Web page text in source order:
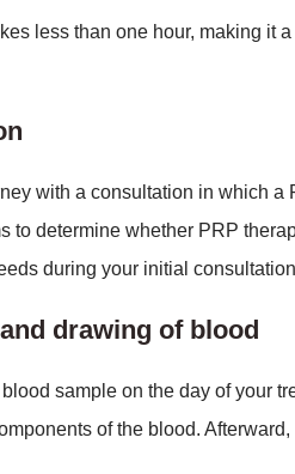
less than one hour, making it
with a consultation in which
to determine whether PRP
during your initial
drawing of blood
sample on the day of your
of the blood.